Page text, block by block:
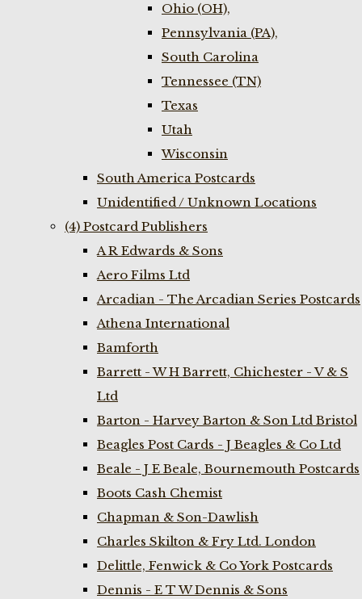
Ohio (OH),
Pennsylvania (PA),
South Carolina
Tennessee (TN)
Texas
Utah
Wisconsin
South America Postcards
Unidentified / Unknown Locations
(4) Postcard Publishers
A R Edwards & Sons
Aero Films Ltd
Arcadian - The Arcadian Series Postcards
Athena International
Bamforth
Barrett - W H Barrett, Chichester - V & S
Ltd
Barton - Harvey Barton & Son Ltd Bristol
Beagles Post Cards - J Beagles & Co Ltd
Beale - J E Beale, Bournemouth Postcards
Boots Cash Chemist
Chapman & Son-Dawlish
Charles Skilton & Fry Ltd. London
Delittle, Fenwick & Co York Postcards
Dennis - E T W Dennis & Sons